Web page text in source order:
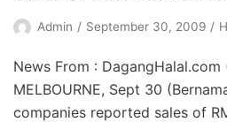
Admin September 30, 2009
News From :
MELBOURNE, Sept 30
companies reported sales of